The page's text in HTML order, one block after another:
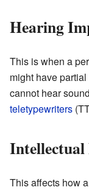
Hearing
This is when a
might have
cannot hear
teletypewriters
This affects how